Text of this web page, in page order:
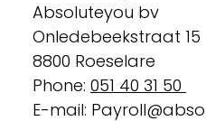
Absoluteyou bv
Onledebeekstraat 15
8800 Roeselare
Phone: 051 40 31 50
E-mail: